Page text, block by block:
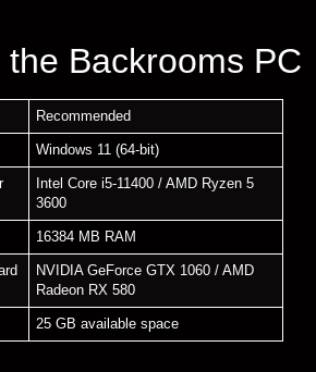
Backrooms PC
Recommended
Windows 11 (64-bit)
Intel Core i5-11400 / AMD Ryzen 5
3600
16384 MB RAM
NVIDIA GeForce GTX 1060 / AMD
Radeon RX 580
25 GB available space